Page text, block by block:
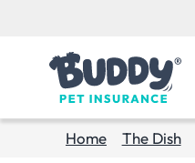
Home The Dish